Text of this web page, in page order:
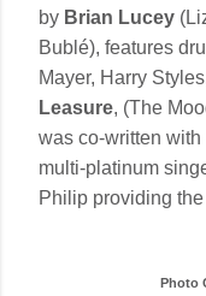
by Brian Lucey
Bublé), features
Mayer, Harry
Leasure, (The
was co-written
multi-platinum
Philip providing
Photo